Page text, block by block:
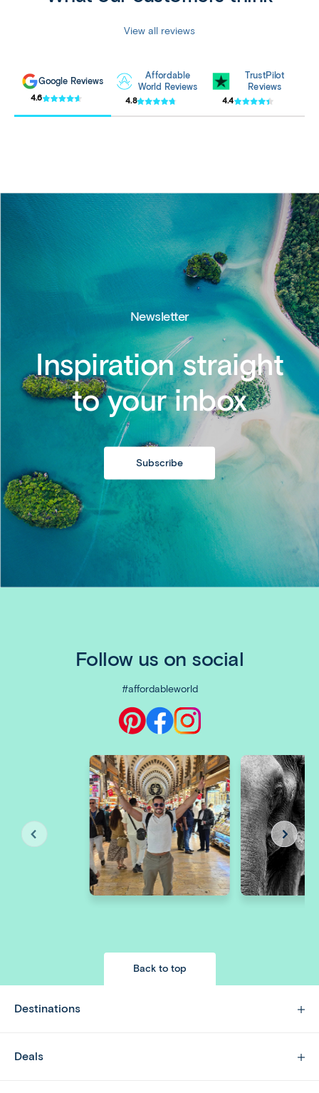
View all reviews
Google Reviews
4.6
Affordable
World Reviews
4.8
TrustPilot
Reviews
4.4
Newsletter
Inspiration straight
to your inbox
Subscribe
Follow us on social
#affordableworld
Back to top
Destinations
Deals